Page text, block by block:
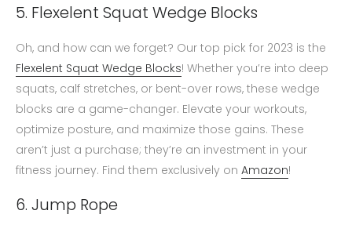
5. Flexelent Squat Wedge Blocks
Oh, and how can we forget? Our top pick for 2023 is the
Flexelent Squat Wedge Blocks! Whether you’re into deep
squats, calf stretches, or bent-over rows, these wedge
blocks are a game-changer. Elevate your workouts,
optimize posture, and maximize those gains. These
aren’t just a purchase; they’re an investment in your
fitness journey. Find them exclusively on Amazon!
6. Jump Rope